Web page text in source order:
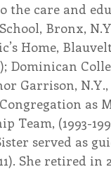
the care and
Bronx,
Home,
Dominican
Garrison, N.Y.,
as
Team, (1993-
served as
She retired in